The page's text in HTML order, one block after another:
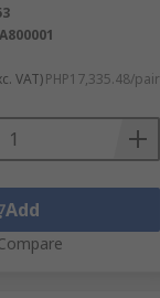
VAT)PHP17,335.48/pair
Add